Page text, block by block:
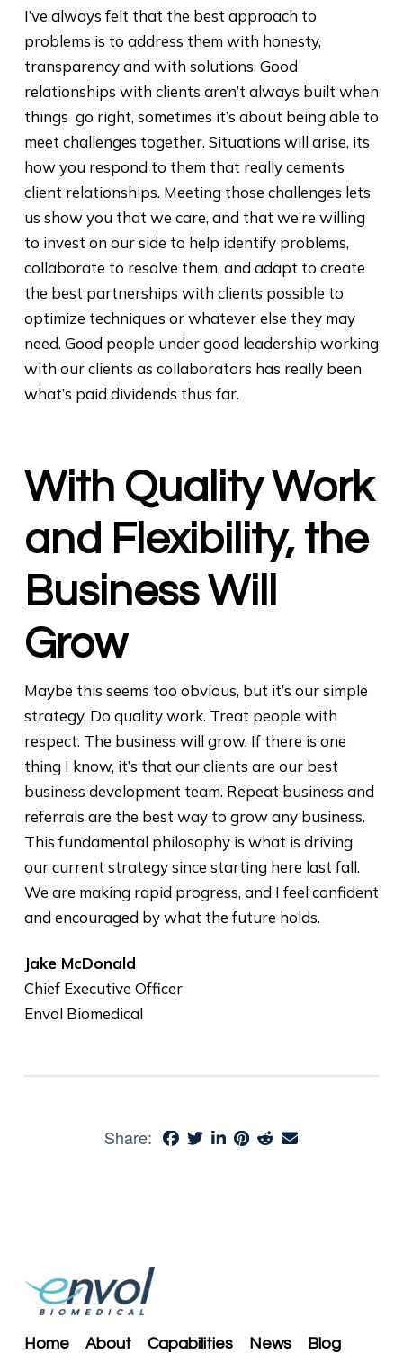
I’ve always felt that the best approach to
problems is to address them with honesty,
transparency and with solutions. Good
relationships with clients aren’t always built when
things go right, sometimes it’s about being able to
meet challenges together. Situations will arise, its
how you respond to them that really cements
client relationships. Meeting those challenges lets
us show you that we care, and that we’re willing
to invest on our side to help identify problems,
collaborate to resolve them, and adapt to create
the best partnerships with clients possible to
optimize techniques or whatever else they may
need. Good people under good leadership working
with our clients as collaborators has really been
what’s paid dividends thus far.
With Quality Work
and Flexibility, the
Business Will
Grow
Maybe this seems too obvious, but it’s our simple
strategy. Do quality work. Treat people with
respect. The business will grow. If there is one
thing I know, it’s that our clients are our best
business development team. Repeat business and
referrals are the best way to grow any business.
This fundamental philosophy is what is driving
our current strategy since starting here last fall.
We are making rapid progress, and I feel confident
and encouraged by what the future holds.
Jake McDonald
Chief Executive Officer
Envol Biomedical
Share:
Home About Capabilities News Blog